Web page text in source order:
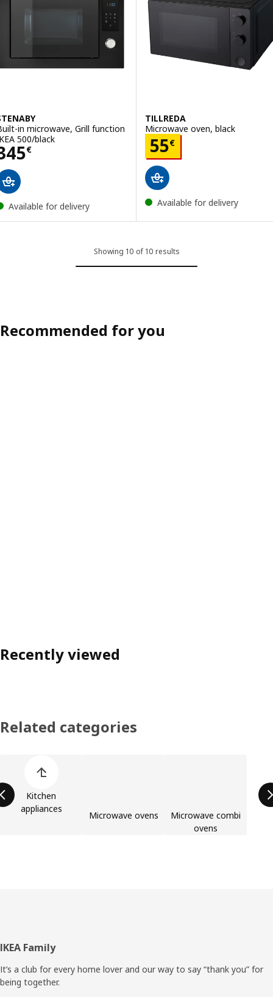
in microwave, Grill function
500/black
€ 345€
Available for delivery
TILLREDA
Microwave oven, black
55€
Price 55€
Available for delivery
Showing 10 of 10 results
Recommended for you
Recently viewed
Related categories
Kitchen
appliances
Microwave ovens
Microwave combi
ovens
Footer
IKEA Family
It’s a club for every home lover and our way to say “thank you” for
being together.